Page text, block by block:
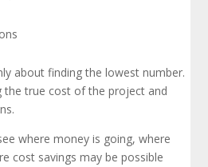
about finding the lowest number.
the true cost of the project and
where money is going, where
cost savings may be possible